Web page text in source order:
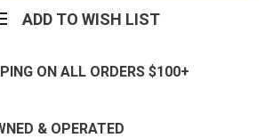
ADD TO WISH LIST
ON ALL ORDERS $100+
& OPERATED